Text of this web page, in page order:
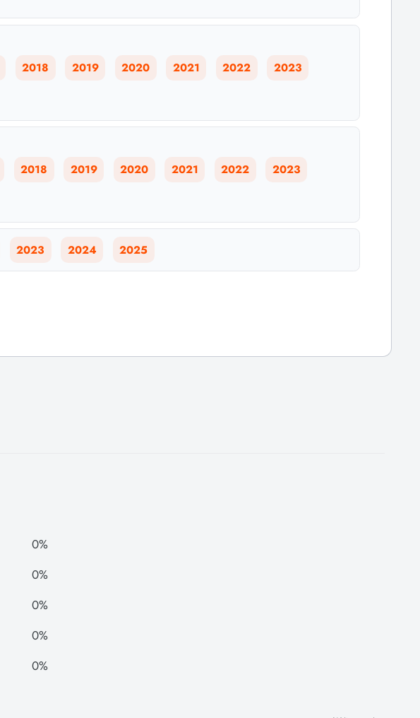
2018 2019 2020 2021 2022 2023
2018 2019 2020 2021 2022 2023
2023 2024 2025
0%
0%
0%
0%
0%